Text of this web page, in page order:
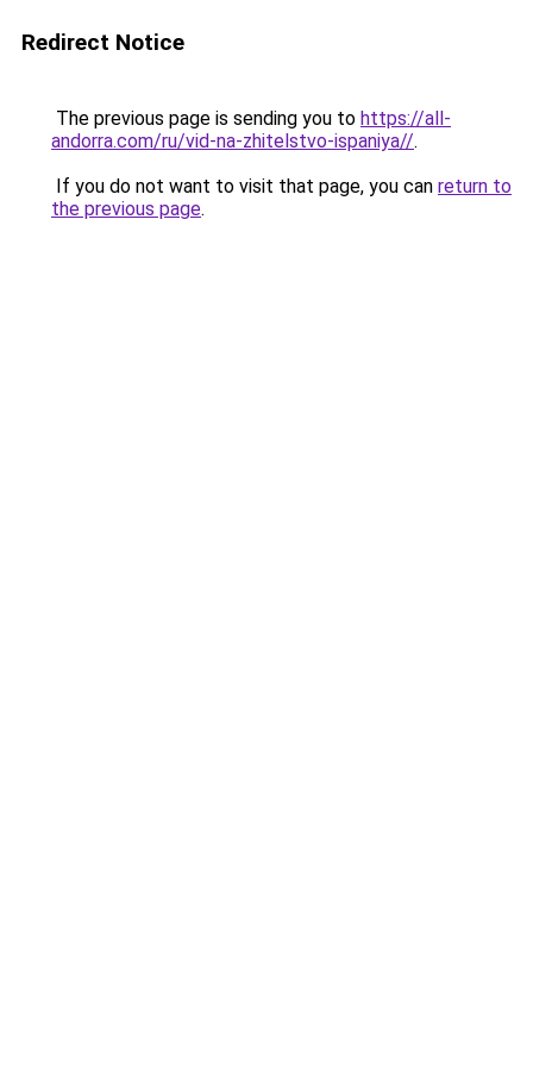
Redirect Notice
The previous page is sending you to https://all-
andorra.com/ru/vid-na-zhitelstvo-ispaniya//.
If you do not want to visit that page, you can return to
the previous page.